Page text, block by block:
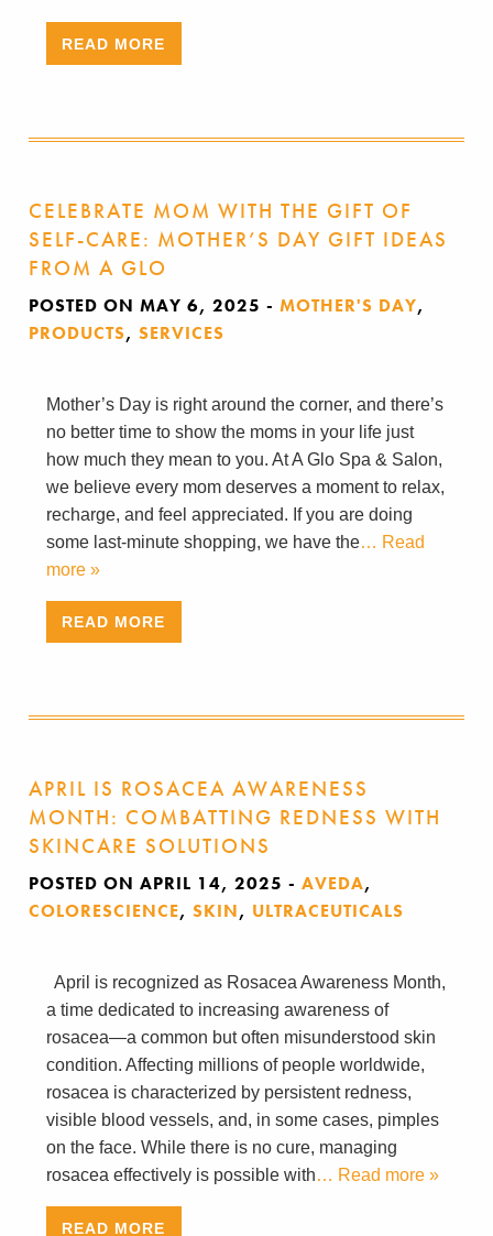
READ MORE
CELEBRATE MOM WITH THE GIFT OF
SELF-CARE: MOTHER’S DAY GIFT IDEAS
FROM A GLO
POSTED ON MAY 6, 2025 - MOTHER'S DAY,
PRODUCTS, SERVICES
Mother’s Day is right around the corner, and there’s
no better time to show the moms in your life just
how much they mean to you. At A Glo Spa & Salon,
we believe every mom deserves a moment to relax,
recharge, and feel appreciated. If you are doing
some last-minute shopping, we have the… Read
more »
READ MORE
APRIL IS ROSACEA AWARENESS
MONTH: COMBATTING REDNESS WITH
SKINCARE SOLUTIONS
POSTED ON APRIL 14, 2025 - AVEDA,
COLORESCIENCE, SKIN, ULTRACEUTICALS
April is recognized as Rosacea Awareness Month,
a time dedicated to increasing awareness of
rosacea—a common but often misunderstood skin
condition. Affecting millions of people worldwide,
rosacea is characterized by persistent redness,
visible blood vessels, and, in some cases, pimples
on the face. While there is no cure, managing
rosacea effectively is possible with… Read more »
READ MORE